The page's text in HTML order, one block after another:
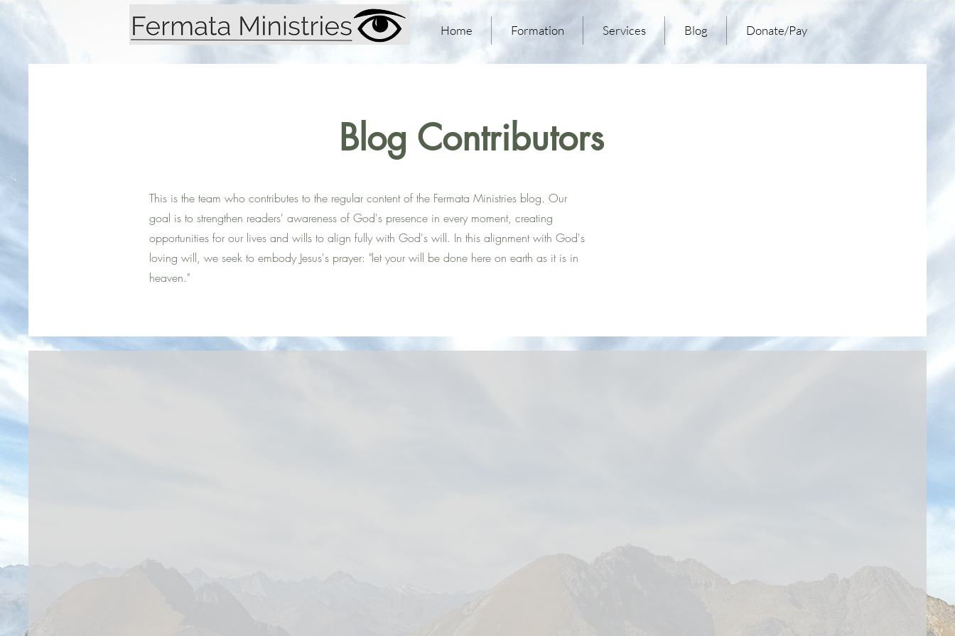
Home Formation Services Blog Donate/Pay
Blog Contributors
This is the team who contributes to the regular content of the Fermata Ministries blog. Our
goal is to strengthen readers' awareness of God's presence in every moment, creating
opportunities for our lives and wills to align fully with God's will. In this alignment with God's
loving will, we seek to embody Jesus's prayer: "let your will be done here on earth as it is in
heaven."